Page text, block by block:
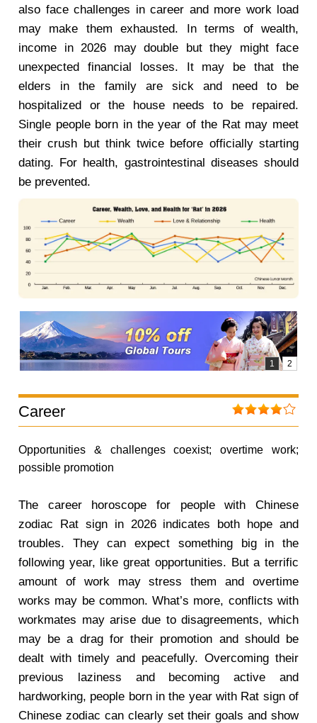
also face challenges in career and more work load
may make them exhausted. In terms of wealth,
income in 2026 may double but they might face
unexpected financial losses. It may be that the
elders in the family are sick and need to be
hospitalized or the house needs to be repaired.
Single people born in the year of the Rat may meet
their crush but think twice before officially starting
dating. For health, gastrointestinal diseases should
be prevented.
Career
Opportunities & challenges coexist; overtime work;
possible promotion
The career horoscope for people with Chinese
zodiac Rat sign in 2026 indicates both hope and
troubles. They can expect something big in the
following year, like great opportunities. But a terrific
amount of work may stress them and overtime
works may be common. What’s more, conflicts with
workmates may arise due to disagreements, which
may be a drag for their promotion and should be
dealt with timely and peacefully. Overcoming their
previous laziness and becoming active and
hardworking, people born in the year with Rat sign of
Chinese zodiac can clearly set their goals and show